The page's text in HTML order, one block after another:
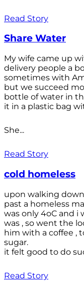
Read Story
Share Water
My wife came up
delivery people a
sometimes with
but we succeed
bottle of water in
it in a plastic bag
She...
Read Story
cold homeless
upon walking
past a homeless
was only 4oC and
was , so went the
him with a coffee ,
sugar.
it felt good to do
Read Story